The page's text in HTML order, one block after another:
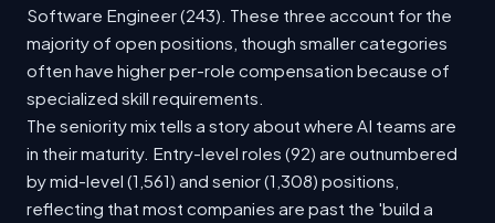
Software Engineer (243). These three account for the
majority of open positions, though smaller categories
often have higher per-role compensation because of
specialized skill requirements.
The seniority mix tells a story about where AI teams are
in their maturity. Entry-level roles (92) are outnumbered
by mid-level (1,561) and senior (1,308) positions,
reflecting that most companies are past the 'build a